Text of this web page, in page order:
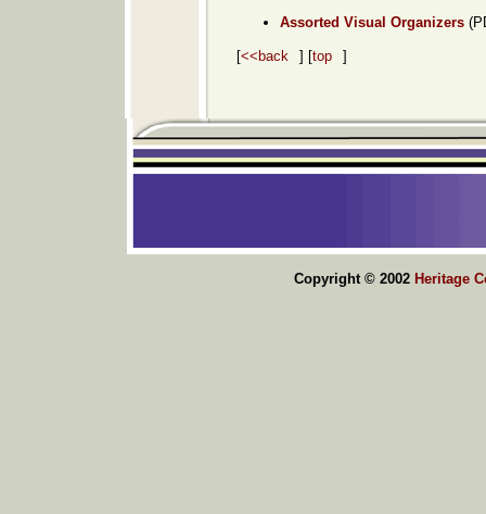
Assorted Visual Organizers
[<<back ] [top ]
Copyright © 2002 Heritage